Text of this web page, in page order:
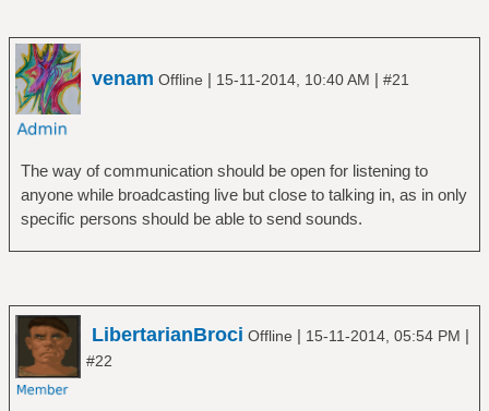
venam Offline | 15-11-2014, 10:40 AM | #21
The way of communication should be open for listening to
anyone while broadcasting live but close to talking in, as in only
specific persons should be able to send sounds.
LibertarianBroci Offline | 15-11-2014, 05:54 PM |
#22